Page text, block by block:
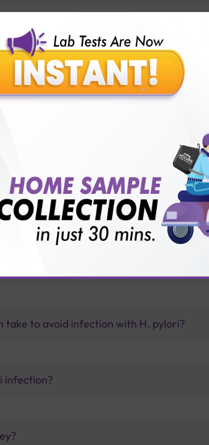
offer?
patient before tests or body checkup?
take to avoid infection with H. pylori?
infection?